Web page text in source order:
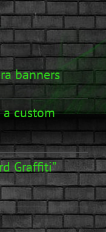
banners
a custom
Graffiti”